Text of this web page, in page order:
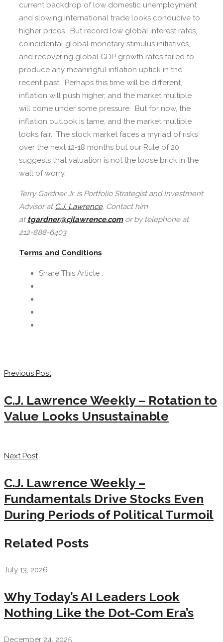
current backdrop of low domestic unemployment
and slowing international trade looks conducive to
higher prices. But record low global interest rates,
coincidental global monetary stimulus initiatives,
and recovering global GDP growth rates failed to
produce any meaningful inflation uptick in the
recent past. Perhaps this time will be different,
inflation will push higher, and the market multiple
will come under some pressure. But for now, the
inflation outlook is tame, and the market multiple
looks fair. The stock market faces a myriad of risks
over the next 12-18 months but our Rule of 20
suggests that valuation is not the loose brick in the
wall of worry.
Terry Gardner Jr. is Portfolio Strategist and Investment
Advisor at C.J. Lawrence. Contact him
at tgardner@cjlawrence.comor by telephone at
212-888-6403.
Terms and Conditions
Share This Article :
Previous Post
C.J. Lawrence Weekly – Rotation to
Value Looks Unsustainable
Next Post
C.J. Lawrence Weekly –
Fundamentals Drive Stocks Even
During Periods of Political Turmoil
Related Posts
July 13, 2026
Why Today’s AI Leaders Look
Nothing Like the Dot-Com Era’s
December 24, 2025